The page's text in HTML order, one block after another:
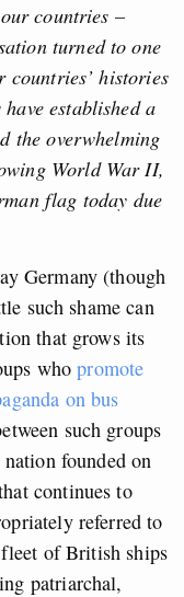
countries –
turned to one
histories
established a
the overwhelming
World War II,
flag today due
Germany (though
such shame can
that grows its
whopromote
on bus
such groups
founded on
continues to
referred to
of British ships
patriarchal,